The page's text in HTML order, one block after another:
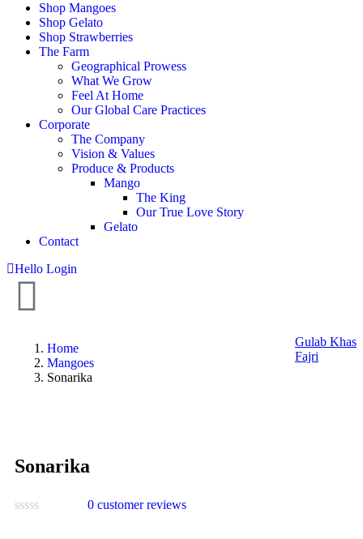
Shop Mangoes
Shop Gelato
Shop Strawberries
The Farm
Geographical Prowess
What We Grow
Feel At Home
Our Global Care Practices
Corporate
The Company
Vision & Values
Produce & Products
Mango
The King
Our True Love Story
Gelato
Contact
Hello Login
Gulab Khas
Fajri
Home
Mangoes
Sonarika
Sonarika
0 customer reviews